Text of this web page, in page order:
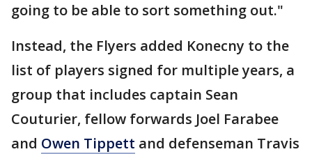
going to be able to sort something out."
Instead, the Flyers added Konecny to the
list of players signed for multiple years, a
group that includes captain Sean
Couturier, fellow forwards Joel Farabee
and Owen Tippett and defenseman Travis